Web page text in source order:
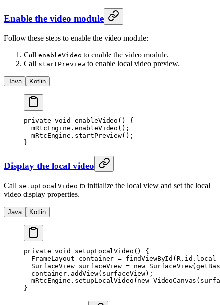
Enable the video module
Follow these steps to enable the video module:
Call enableVideo to enable the video module.
Call startPreview to enable local video preview.
Java Kotlin
private void enableVideo () {
  mRtcEngine.
enableVideo ();
  mRtcEngine.
startPreview();
}
Display the local video
Call setupLocalVideo to initialize the local view and set the local
video display properties.
Java Kotlin
private void setupLocalVideo () {
  FrameLayout container
= findViewById
  SurfaceView surfaceView
= new SurfaceView(
  container.
addView(surfaceView);
  mRtcEngine.
setupLocalVideo ( new VideoCanvas
}